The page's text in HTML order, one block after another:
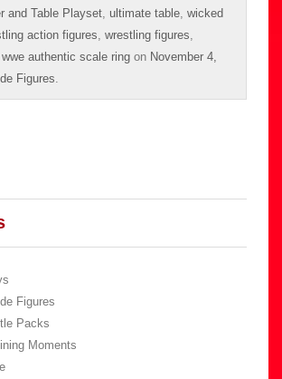
and Table Playset, ultimate table, wicked
action figures, wrestling figures,
wwe authentic scale ring on November 4,
Figures.
Figures
Packs
Moments